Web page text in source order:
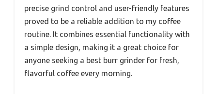
precise grind control and user-friendly features
proved to be a reliable addition to my coffee
routine. It combines essential functionality with
a simple design, making it a great choice for
anyone seeking a best burr grinder for fresh,
flavorful coffee every morning.